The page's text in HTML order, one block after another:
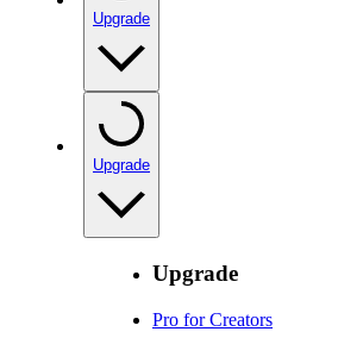
Upgrade
Upgrade
Upgrade
Pro for Creators